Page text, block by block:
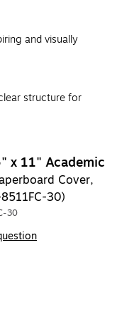
and visually
structure for
x 11" Academic
Cover,
30)
30